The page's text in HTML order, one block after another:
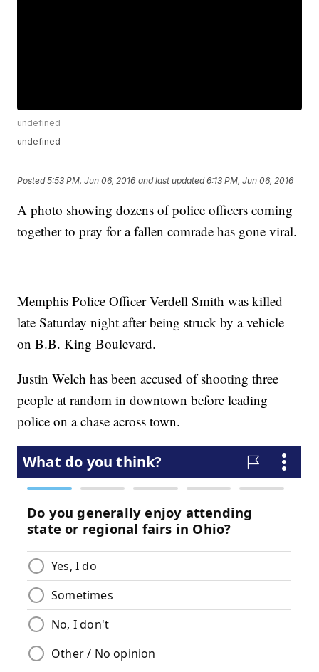
undefined
undefined
Posted5:53 PM, Jun 06, 2016 and last updated 6:13 PM, Jun 06, 2016
A photo showing dozens of police officers coming
together to pray for a fallen comrade has gone viral.
Memphis Police Officer Verdell Smith was killed
late Saturday night after being struck by a vehicle
on B.B. King Boulevard.
Justin Welch has been accused of shooting three
people at random in downtown before leading
police on a chase across town.